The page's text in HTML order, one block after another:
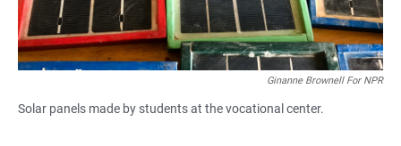
Ginanne Brownell For NPR
Solar panels made by students at the vocational center.